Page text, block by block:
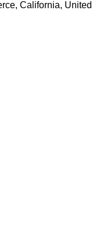
California, United